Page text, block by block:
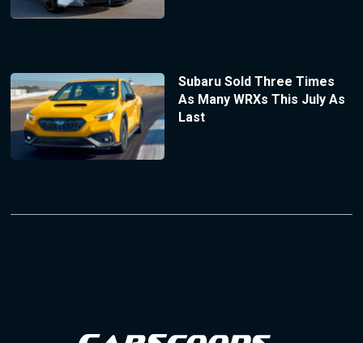
Subaru Sold Three Times
As Many WRXs This July As
Last